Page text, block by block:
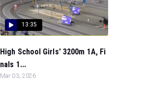
13:35
High School Girls' 3200m 1A, Fi
nals 1...
Mar 03, 2026